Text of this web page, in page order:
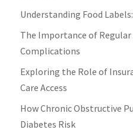
Understanding Food
The Importance of
Complications
Exploring the Role of
Care Access
How Chronic Obstructive
Diabetes Risk